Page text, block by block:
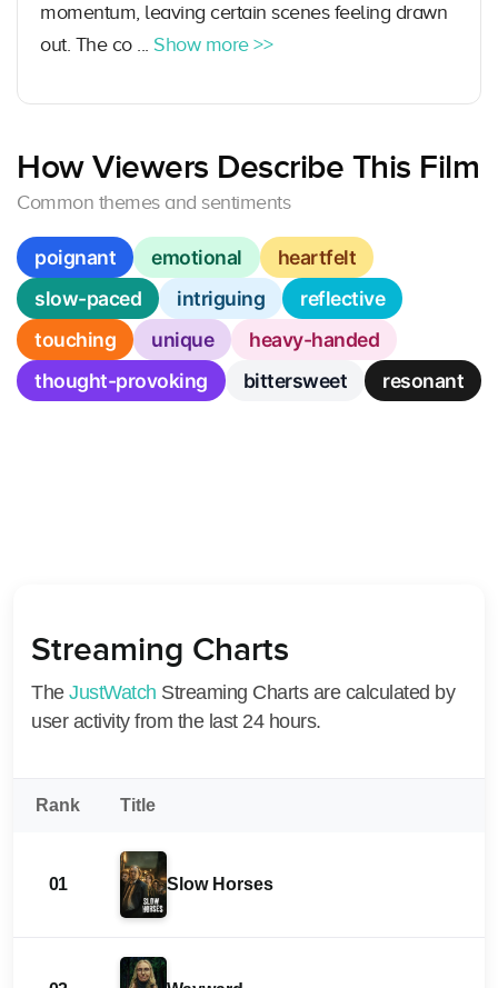
momentum, leaving certain scenes feeling drawn
out. The co ... Show more >>
How Viewers Describe This Film
Common themes and sentiments
poignant emotional
heartfelt
slow-paced
intriguing
reflective
touching
unique
heavy-handed
thought-provoking
bittersweet resonant
Streaming Charts
The JustWatch Streaming Charts are calculated by
user activity from the last 24 hours.
Rank Title
01 Slow Horses